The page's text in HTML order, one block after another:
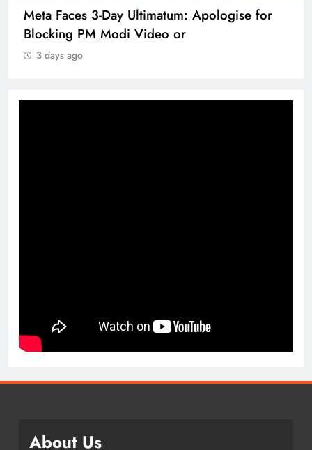
Meta Faces 3-Day Ultimatum: Apologise for
Blocking PM Modi Video or
3 days ago
About Us